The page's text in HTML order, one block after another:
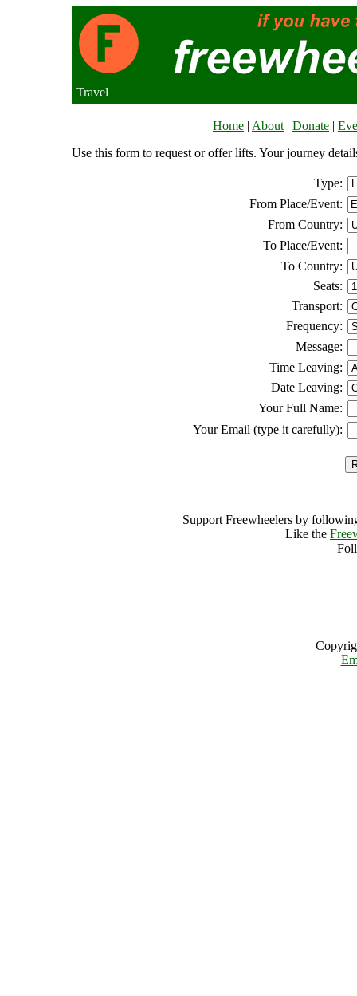
Travel
Home | About | Donate |
Use this form to request or offer lifts. Your journey
Type:
From Place/Event:
From Country:
To Place/Event:
To Country:
Seats:
Transport:
Frequency:
Message:
Time Leaving:
Date Leaving:
Your Full Name:
Your Email (type it carefully):
Support Freewheelers by
Like the